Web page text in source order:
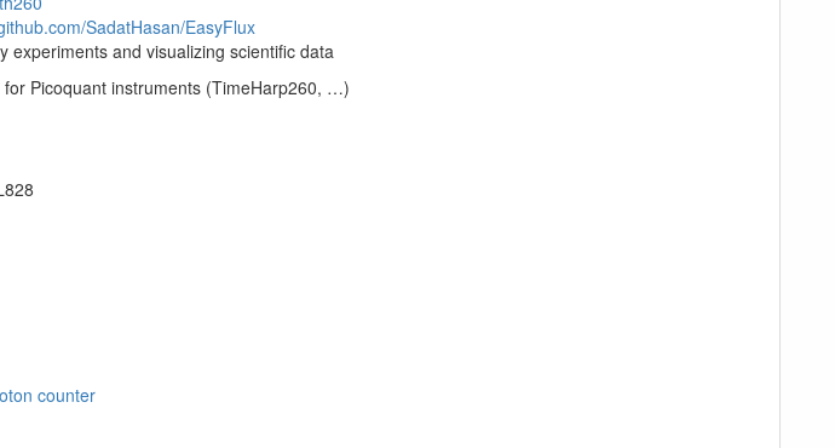
SadatHasan/EasyFlux
experiments and visualizing scientific data
for Picoquant instruments (TimeHarp260, …)
counter